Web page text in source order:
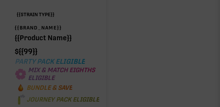
{{STRAIN TYPE}}
{{BRAND_NAME}}
{{Product Name}}
${{99}}
PARTY PACK ELIGIBLE
MIX & MATCH EIGHTHS
ELIGIBLE
BUNDLE & SAVE
JOURNEY PACK ELIGIBLE